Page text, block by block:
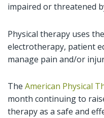
impaired or threatened
Physical therapy uses
electrotherapy, patient
manage pain and/or
The American Physical
month continuing to
therapy as a safe and